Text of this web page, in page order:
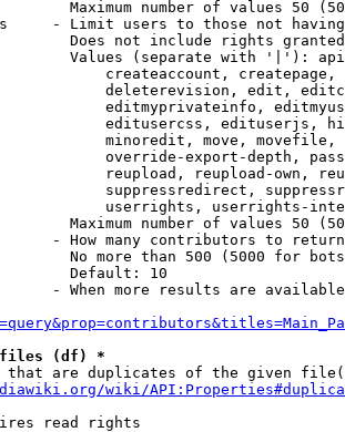
Maximum number of values 50
- Limit users to those not
Does not include rights
Values (separate with '|'):
createaccount,
deleterevision, edit,
editmyprivateinfo,
editusercss, edituserjs,
minoredit, move,
override-export-depth,
reupload, reupload-own,
suppressredirect,
userrights, userrights-
Maximum number of values 50
- How many contributors to return
No more than 500 (5000 for
Default: 10
- When more results are
(df) *
that are duplicates of the given
wiki/
read rights